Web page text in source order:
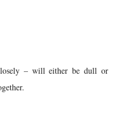
– will either be dull or